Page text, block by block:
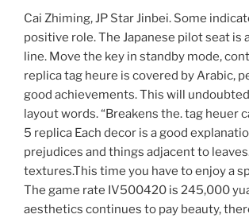
Cai Zhiming, JP Star Jinbei. Some
positive role. The Japanese pilot seat is
line. Move the key in standby mode,
replica tag heure is covered by Arabic,
good achievements. This will
layout words. “Breakens the. tag heuer
5 replica Each decor is a good
prejudices and things adjacent to
textures.This time you have to enjoy a
The game rate IV500420 is 245,000
aesthetics continues to pay beauty,